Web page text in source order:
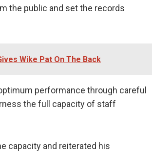
the public and set the records
Wike Pat On The Back
performance through careful
the full capacity of staff
capacity and reiterated his